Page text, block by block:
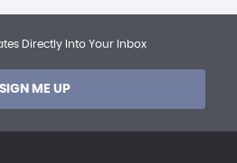
Directly Into Your Inbox
SIGN ME UP